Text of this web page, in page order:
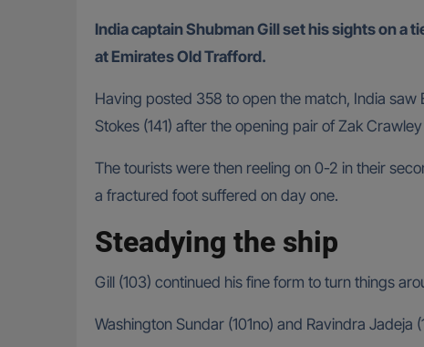
India captain Shubman Gill set his sights on a tied series with England after his team dug deep to frustrate Ben Stokes’ troops in a drawn fourth Test
at Emirates Old Trafford.
Having posted 358 to open the match, India
Stokes (141) after the opening pair of Zak
The tourists were then reeling on 0-2 in their
a fractured foot suffered on day one.
Steadying the ship
Gill (103) continued his fine form to turn things
Washington Sundar (101no) and Ravindra